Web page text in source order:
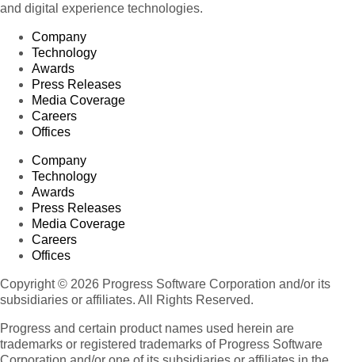
and digital experience technologies.
Company
Technology
Awards
Press Releases
Media Coverage
Careers
Offices
Company
Technology
Awards
Press Releases
Media Coverage
Careers
Offices
Copyright © 2026 Progress Software Corporation and/or its
subsidiaries or affiliates. All Rights Reserved.
Progress and certain product names used herein are
trademarks or registered trademarks of Progress Software